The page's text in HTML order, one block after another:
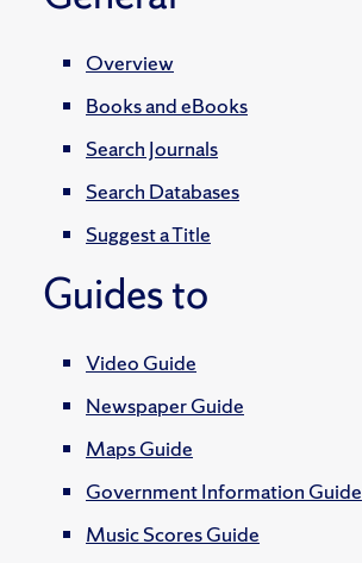
Overview
Books and eBooks
Search Journals
Search Databases
Suggest a Title
Guides to
Video Guide
Newspaper Guide
Maps Guide
Government Information Guide
Music Scores Guide